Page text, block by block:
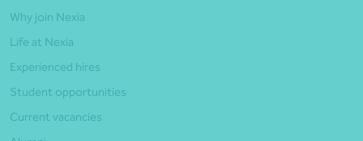
Why join Nexia
Life at Nexia
Experienced hires
Student opportunities
Current vacancies